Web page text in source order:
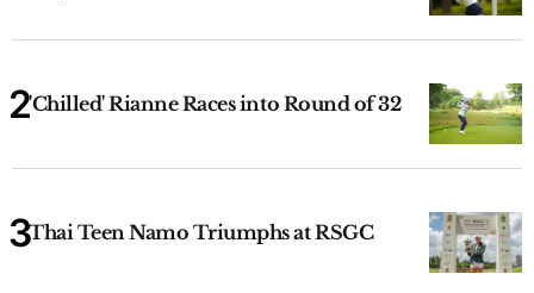
'Chilled' Rianne Races into Round of 32
Thai Teen Namo Triumphs at RSGC